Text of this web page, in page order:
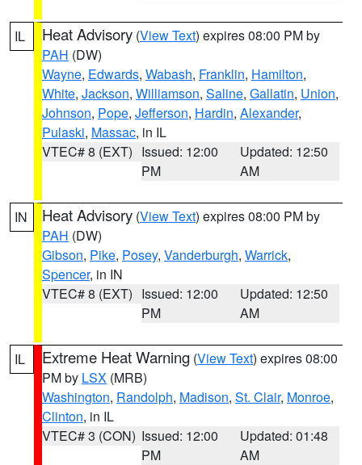
IL Heat Advisory (View Text) expires 08:00 PM by
PAH (DW)
Wayne, Edwards, Wabash, Franklin, Hamilton,
White, Jackson, Williamson, Saline, Gallatin, Union,
Johnson, Pope, Jefferson, Hardin, Alexander,
Pulaski, Massac, in IL
VTEC# 8 (EXT) Issued: 12:00
PM
Updated: 12:50
AM
IN Heat Advisory (View Text) expires 08:00 PM by
PAH (DW)
Gibson, Pike, Posey, Vanderburgh, Warrick,
Spencer, in IN
VTEC# 8 (EXT) Issued: 12:00
PM
Updated: 12:50
AM
IL Extreme Heat Warning (View Text) expires 08:00
PM by LSX (MRB)
Washington, Randolph, Madison, St. Clair, Monroe,
Clinton, in IL
VTEC# 3 (CON) Issued: 12:00
PM
Updated: 01:48
AM